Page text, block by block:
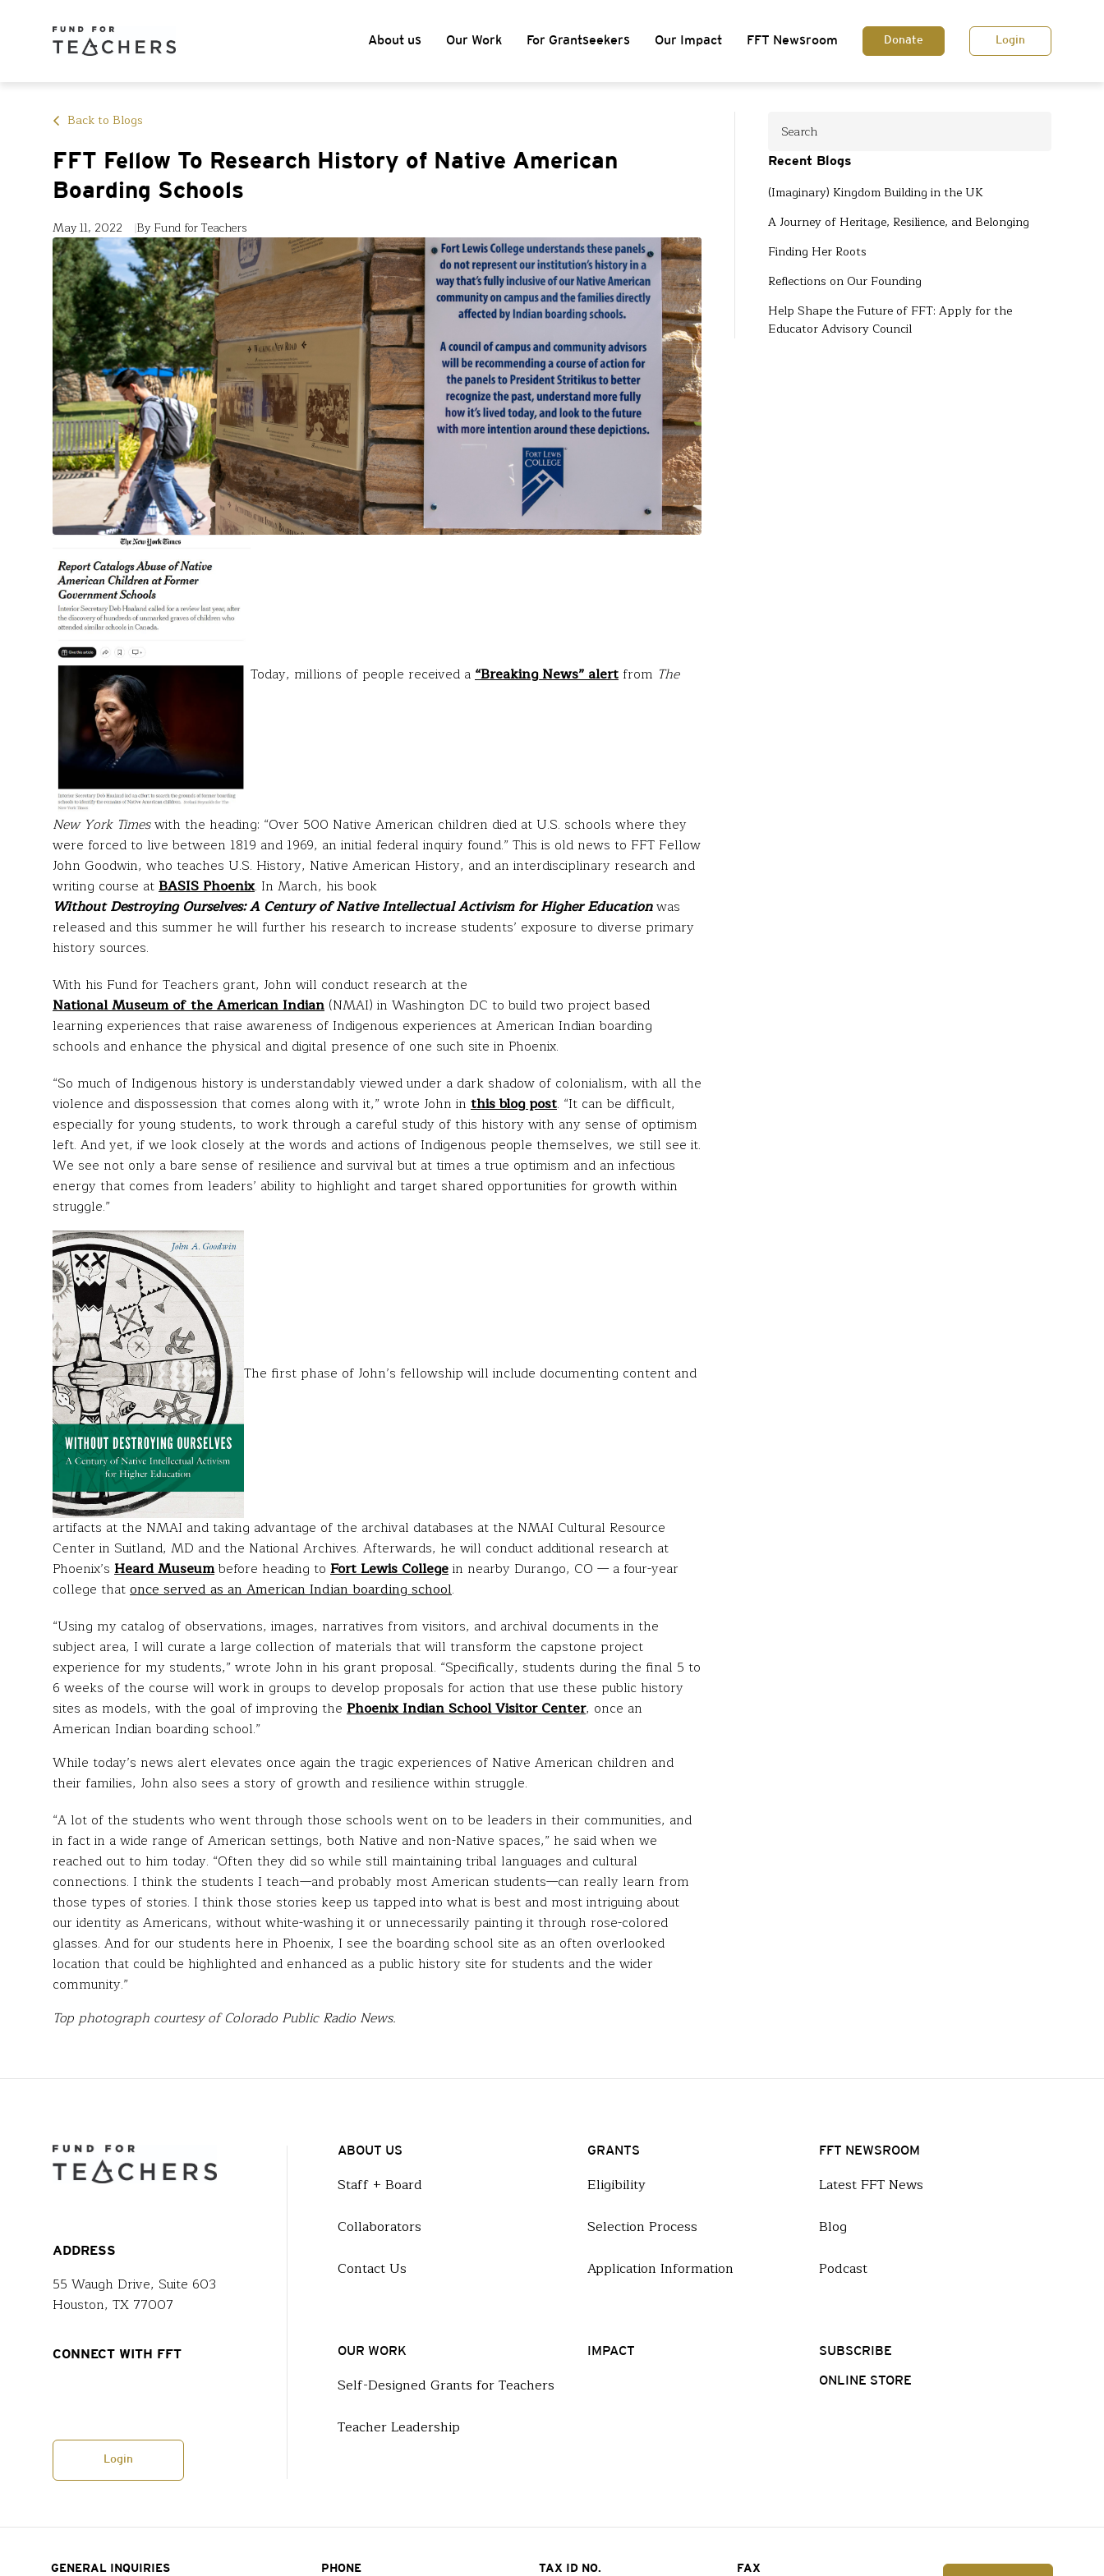
About us Our Work For Grantseekers Our Impact FFT Newsroom Donate Login
Back to Blogs
FFT Fellow To Research History of Native American
Boarding Schools
May 11, 2022 By Fund for Teachers
Today, millions of people received a“Breaking News” alert from The
New York Timeswith the heading: “Over 500 Native American children died at U.S. schools where they
were forced to live between 1819 and 1969, an initial federal inquiry found.” This is old news to FFT Fellow
John Goodwin, who teaches U.S. History, Native American History, and an interdisciplinary research and
writing course atBASIS Phoenix. In March, his book
Without Destroying Ourselves: A Century of Native Intellectual Activism for Higher Educationwas
released and this summer he will further his research to increase students’ exposure to diverse primary
history sources.
With his Fund for Teachers grant, John will conduct research at the
National Museum of the American Indian (NMAI) in Washington DC to build two project based
learning experiences that raise awareness of Indigenous experiences at American Indian boarding
schools and enhance the physical and digital presence of one such site in Phoenix.
“So much of Indigenous history is understandably viewed under a dark shadow of colonialism, with all the
violence and dispossession that comes along with it,” wrote John in this blog post. “It can be difficult,
especially for young students, to work through a careful study of this history with any sense of optimism
left. And yet, if we look closely at the words and actions of Indigenous people themselves, we still see it.
We see not only a bare sense of resilience and survival but at times a true optimism and an infectious
energy that comes from leaders’ ability to highlight and target shared opportunities for growth within
struggle.”
The first phase of John’s fellowship will include documenting content and
artifacts at the NMAI and taking advantage of the archival databases at the NMAI Cultural Resource
Center in Suitland, MD and the National Archives. Afterwards, he will conduct additional research at
Phoenix’s Heard Museumbefore heading to Fort Lewis Collegein nearby Durango, CO — a four-year
college thatonce served as an American Indian boarding school.
“Using my catalog of observations, images, narratives from visitors, and archival documents in the
subject area, I will curate a large collection of materials that will transform the capstone project
experience for my students,” wrote John in his grant proposal. “Specifically, students during the final 5 to
6 weeks of the course will work in groups to develop proposals for action that use these public history
sites as models, with the goal of improving the Phoenix Indian School Visitor Center, once an
American Indian boarding school.”
While today’s news alert elevates once again the tragic experiences of Native American children and
their families, John also sees a story of growth and resilience within struggle.
“A lot of the students who went through those schools went on to be leaders in their communities, and
in fact in a wide range of American settings, both Native and non-Native spaces,” he said when we
reached out to him today. “Often they did so while still maintaining tribal languages and cultural
connections. I think the students I teach—and probably most American students—can really learn from
those types of stories. I think those stories keep us tapped into what is best and most intriguing about
our identity as Americans, without white-washing it or unnecessarily painting it through rose-colored
glasses. And for our students here in Phoenix, I see the boarding school site as an often overlooked
location that could be highlighted and enhanced as a public history site for students and the wider
community.”
Top photograph courtesy of Colorado Public Radio News.
Recent Blogs
(Imaginary) Kingdom Building in the UK
A Journey of Heritage, Resilience, and Belonging
Finding Her Roots
Reflections on Our Founding
Help Shape the Future of FFT: Apply for the
Educator Advisory Council
ADDRESS
55 Waugh Drive, Suite 603
Houston, TX 77007
CONNECT WITH FFT
Login
ABOUT US
Staff + Board
Collaborators
Contact Us
GRANTS
Eligibility
Selection Process
Application Information
FFT NEWSROOM
Latest FFT News
Blog
Podcast
OUR WORK
Self-Designed Grants for Teachers
Teacher Leadership
IMPACT SUBSCRIBE
ONLINE STORE
GENERAL INQUIRIES PHONE TAX ID NO. FAX